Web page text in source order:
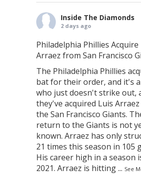
Inside The Diamonds
2 days ago
Philadelphia Phillies Acquire
Arraez from San Francisco
The Philadelphia Phillies
bat for their order, and it's
who just doesn't strike out,
they've acquired Luis
the San Francisco Giants.
return to the Giants is not
known. Arraez has only
21 times this season in 105
His career high in a season
2021. Arraez is hitting... See